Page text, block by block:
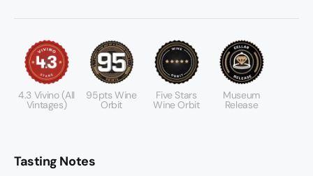
4.3 Vivino (All
Vintages)
95pts Wine
Orbit
Five Stars
Wine Orbit
Museum
Release
Tasting Notes